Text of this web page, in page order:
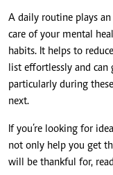
A daily routine plays
care of your mental
habits. It helps to
list effortlessly and
particularly during
next.
If you’re looking for
not only help you get
will be thankful for,